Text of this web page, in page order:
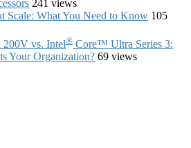
241 views
Scale: What You Need to Know 105
vs. Intel® Core™ Ultra Series 3:
Your Organization? 69 views